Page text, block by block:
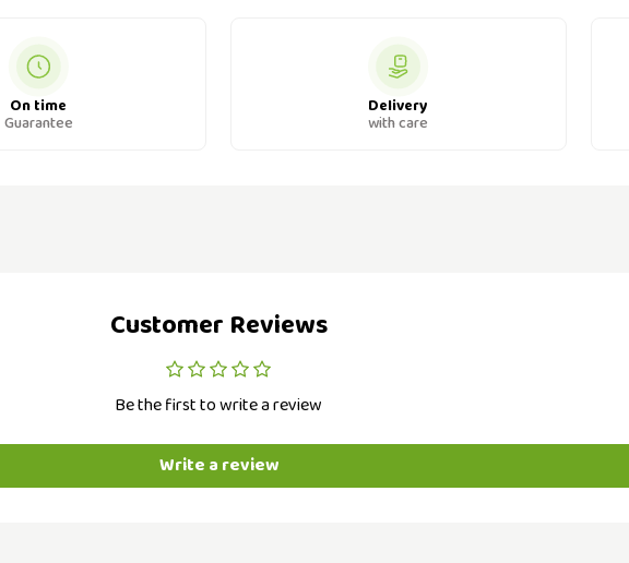
On time
Guarantee
Delivery
with care
Customer Reviews
Be the first to write a review
Write a review